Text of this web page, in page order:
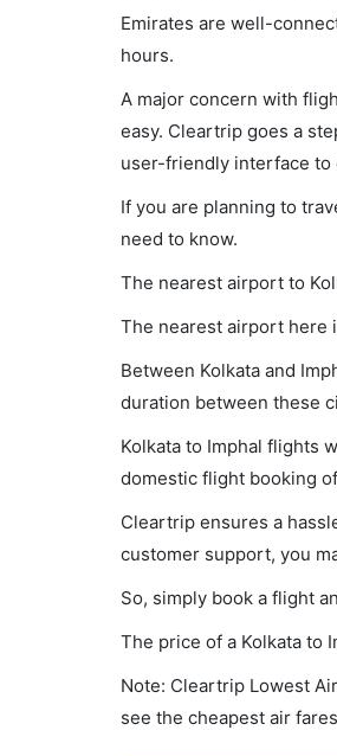
Emirates are well-
hours.
A major concern with
easy. Cleartrip goes a
user-friendly interface to
If you are planning to
need to know.
The nearest airport to
The nearest airport here
Between Kolkata and
duration between these
Kolkata to Imphal flights
domestic flight booking
Cleartrip ensures a
customer support, you
So, simply book a flight
The price of a Kolkata to
Note: Cleartrip Lowest
see the cheapest air